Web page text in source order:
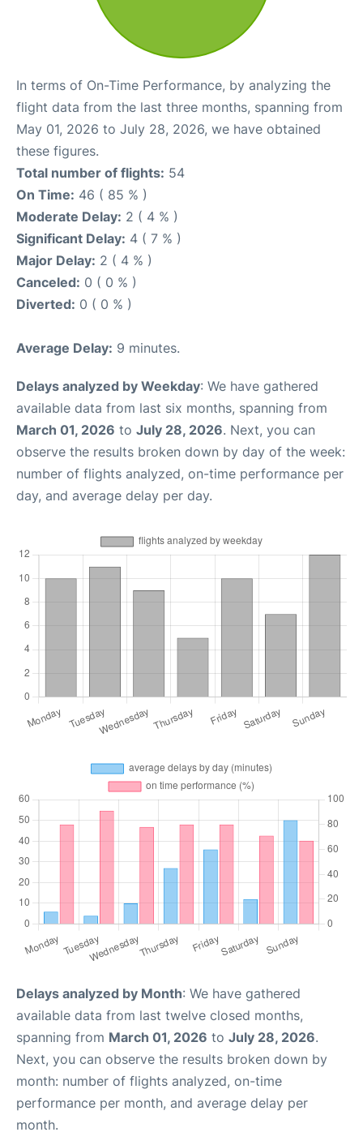
In terms of On-Time Performance, by analyzing the
flight data from the last three months, spanning from
May 01, 2026 to July 28, 2026, we have obtained
these figures.
Total number of flights: 54
On Time: 46 ( 85 % )
Moderate Delay: 2 ( 4 % )
Significant Delay: 4 ( 7 % )
Major Delay: 2 ( 4 % )
Canceled: 0 ( 0 % )
Diverted: 0 ( 0 % )
Average Delay: 9 minutes.
Delays analyzed by Weekday: We have gathered
available data from last six months, spanning from
March 01, 2026 to July 28, 2026. Next, you can
observe the results broken down by day of the week:
number of flights analyzed, on-time performance per
day, and average delay per day.
Delays analyzed by Month: We have gathered
available data from last twelve closed months,
spanning from March 01, 2026 to July 28, 2026.
Next, you can observe the results broken down by
month: number of flights analyzed, on-time
performance per month, and average delay per
month.